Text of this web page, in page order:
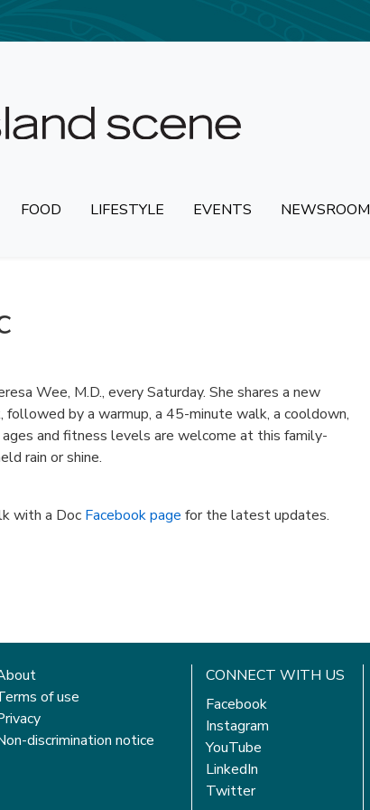
FOOD LIFESTYLE EVENTS NEWSROOM
Wee, M.D., every Saturday. She shares a new
by a warmup, a 45-minute walk, a cooldown,
and fitness levels are welcome at this family-
rain or shine.
with a Doc Facebook page for the latest updates.
of use
discrimination notice
CONNECT WITH US
Facebook
Instagram
YouTube
LinkedIn
Twitter